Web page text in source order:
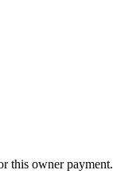
this owner payment.